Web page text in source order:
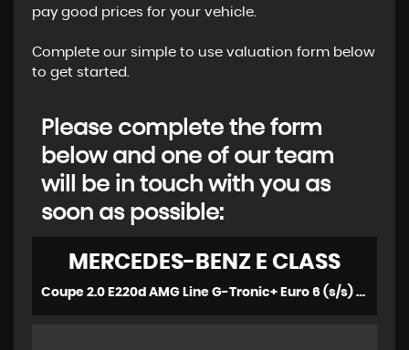
pay good prices for your vehicle.
Complete our simple to use valuation form below
to get started.
Please complete the form
below and one of our team
will be in touch with you as
soon as possible:
MERCEDES-BENZ E CLASS
Coupe 2.0 E220d AMG Line G-Tronic+ Euro 6 (s/s) 2dr (2018/68)